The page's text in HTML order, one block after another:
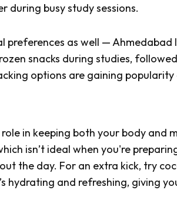
during busy study sessions.
preferences as well — Ahmedabad
snacks during studies,
options are gaining
in keeping both your body and
isn’t ideal when you're
the day. For an extra kick, try
hydrating and refreshing, giving